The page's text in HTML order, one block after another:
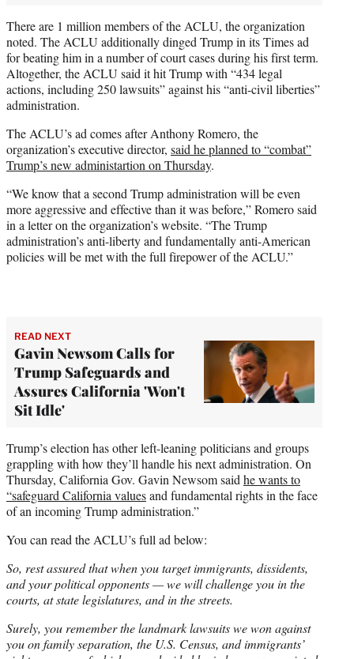
There are 1 million members of the ACLU, the organization
noted. The ACLU additionally dinged Trump in its Times ad
for beating him in a number of court cases during his first term.
Altogether, the ACLU said it hit Trump with “434 legal
actions, including 250 lawsuits” against his “anti-civil liberties”
administration.
The ACLU’s ad comes after Anthony Romero, the
organization’s executive director, said he planned to “combat”
Trump’s new administartion on Thursday.
“We know that a second Trump administration will be even
more aggressive and effective than it was before,” Romero said
in a letter on the organization’s website. “The Trump
administration’s anti-liberty and fundamentally anti-American
policies will be met with the full firepower of the ACLU.”
READ NEXT
Gavin Newsom Calls for
Trump Safeguards and
Assures California 'Won't
Sit Idle'
Trump’s election has other left-leaning politicians and groups
grappling with how they’ll handle his next administration. On
Thursday, California Gov. Gavin Newsom said he wants to
“safeguard California valuesand fundamental rights in the face
of an incoming Trump administration.”
You can read the ACLU’s full ad below:
So, rest assured that when you target immigrants, dissidents,
and your political opponents — we will challenge you in the
courts, at state legislatures, and in the streets.
Surely, you remember the landmark lawsuits we won against
you on family separation, the U.S. Census, and immigrants’